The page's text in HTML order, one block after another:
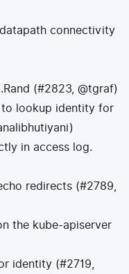
connectivity
(#2823, @tgraf)
lookup identity for
in access log.
redirects (#2789,
the kube-apiserver
identity (#2719,